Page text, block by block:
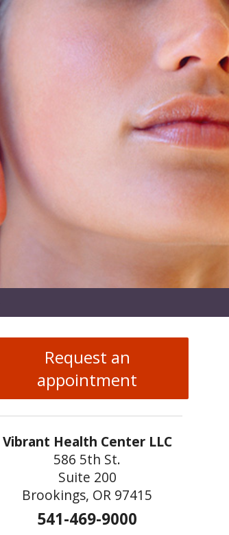
Request an
appointment
Vibrant Health Center LLC
586 5th St.
Suite 200
Brookings, OR 97415
541-469-9000